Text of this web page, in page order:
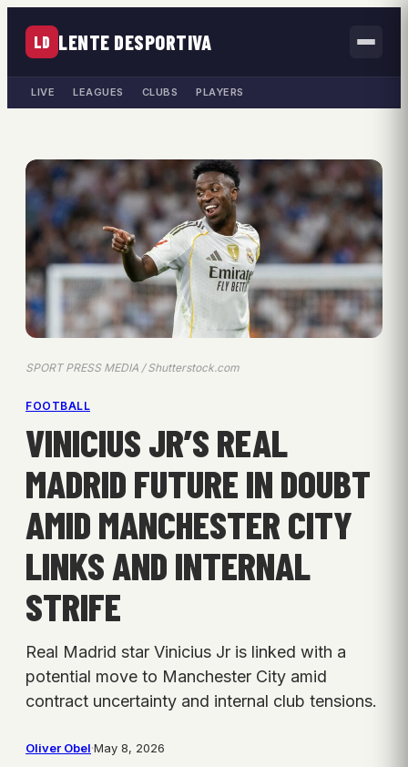
LD LENTE DESPORTIVA
LIVE LEAGUES CLUBS PLAYERS
SPORT PRESS MEDIA / Shutterstock.com
FOOTBALL
VINICIUS JR’S REAL
MADRID FUTURE IN DOUBT
AMID MANCHESTER CITY
LINKS AND INTERNAL
STRIFE
Real Madrid star Vinicius Jr is linked with a
potential move to Manchester City amid
contract uncertainty and internal club tensions.
Oliver Obel·May 8, 2026